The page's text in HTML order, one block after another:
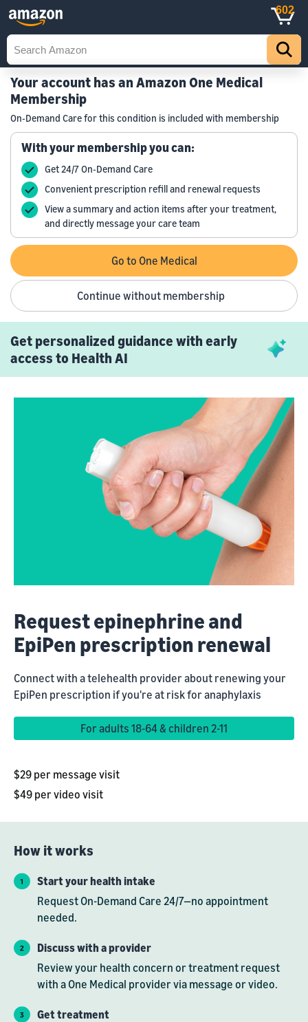
602
Your account has an Amazon One Medical
Membership
On-Demand Care for this condition is included with membership
With your membership you can:
Get 24/7 On-Demand Care
Convenient prescription refill and renewal requests
View a summary and action items after your treatment,
and directly message your care team
Go to One Medical
Continue without membership
Get personalized guidance with early
access to Health AI
Request epinephrine and
EpiPen prescription renewal
Connect with a telehealth provider about renewing your
EpiPen prescription if you're at risk for anaphylaxis
For adults 18-64 & children 2-11
$29 per message visit
$49 per video visit
How it works
Start your health intake
Request On-Demand Care 24/7—no appointment
needed.
Discuss with a provider
Review your health concern or treatment request
with a One Medical provider via message or video.
Get treatment